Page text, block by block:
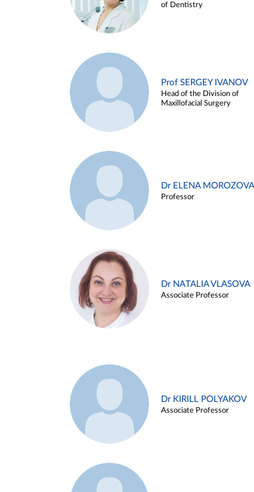
of Dentistry
Prof SERGEY IVANOV
Head of the Division of
Maxillofacial Surgery
Dr ELENA MOROZOVA
Professor
Dr NATALIA VLASOVA
Associate Professor
Dr KIRILL POLYAKOV
Associate Professor